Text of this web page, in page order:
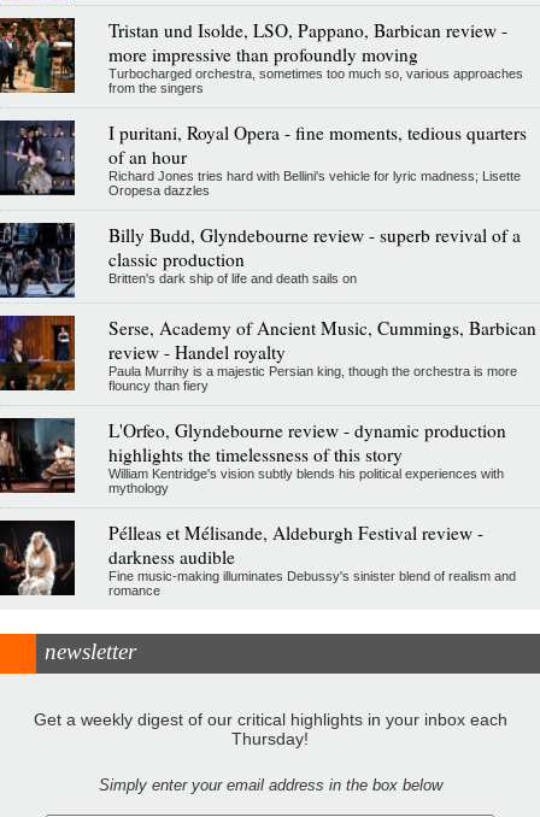
Tristan und Isolde, LSO, Pappano, Barbican review -
more impressive than profoundly moving
Turbocharged orchestra, sometimes too much so, various approaches
from the singers
I puritani, Royal Opera - fine moments, tedious quarters
of an hour
Richard Jones tries hard with Bellini's vehicle for lyric madness; Lisette
Oropesa dazzles
Billy Budd, Glyndebourne review - superb revival of a
classic production
Britten's dark ship of life and death sails on
Serse, Academy of Ancient Music, Cummings, Barbican
review - Handel royalty
Paula Murrihy is a majestic Persian king, though the orchestra is more
flouncy than fiery
L'Orfeo, Glyndebourne review - dynamic production
highlights the timelessness of this story
William Kentridge's vision subtly blends his political experiences with
mythology
Pélleas et Mélisande, Aldeburgh Festival review -
darkness audible
Fine music-making illuminates Debussy's sinister blend of realism and
romance
newsletter
Get a weekly digest of our critical highlights in your inbox each
Thursday!
Simply enter your email address in the box below